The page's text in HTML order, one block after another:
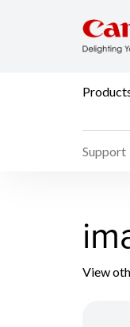
Support
View